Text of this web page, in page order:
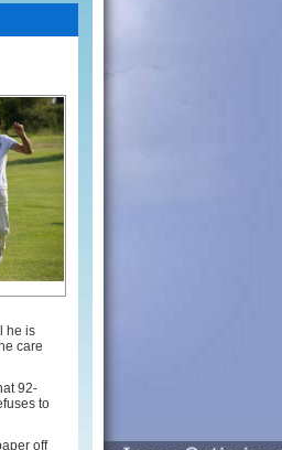
he is
care
92-
to
off